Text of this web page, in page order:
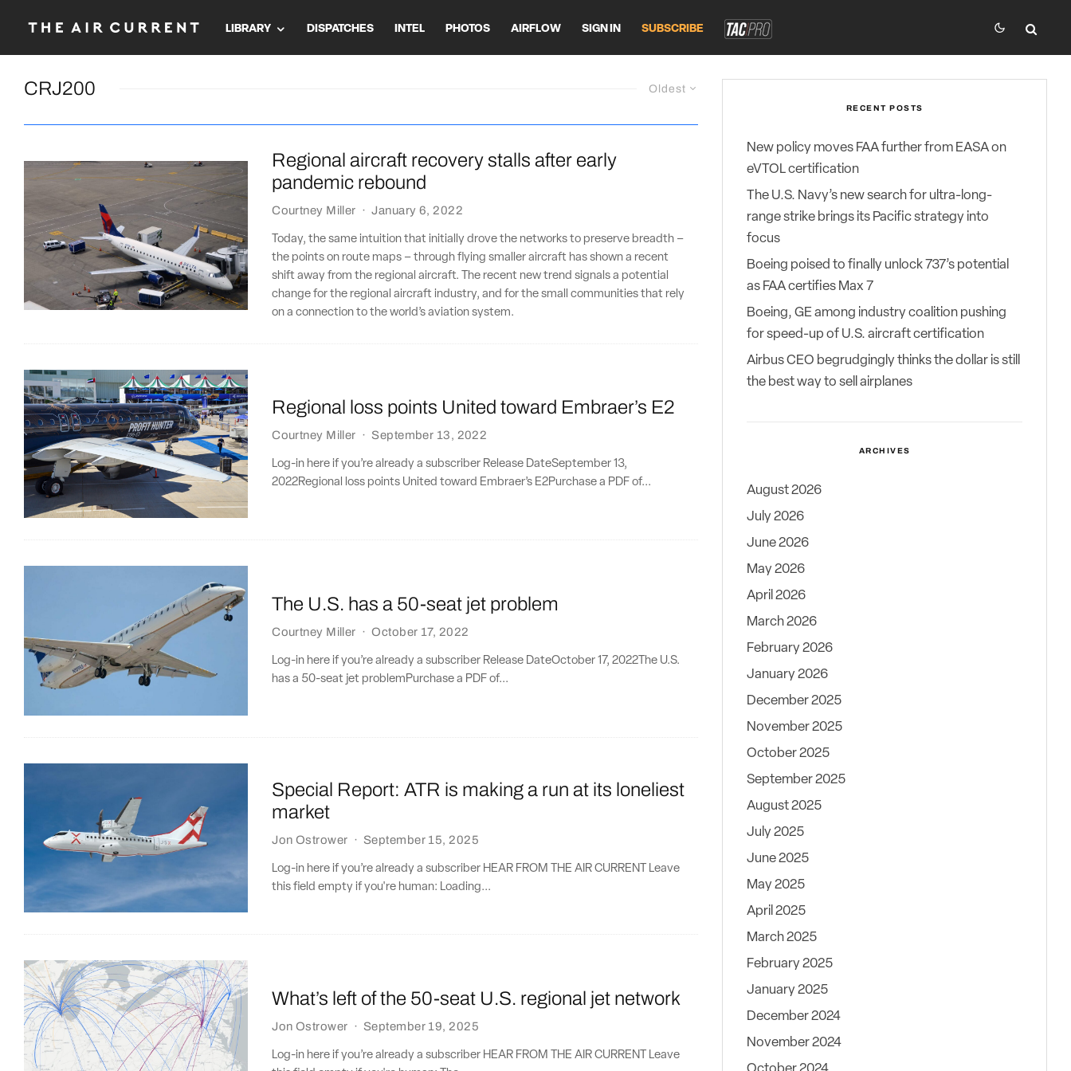
LIBRARY DISPATCHES INTEL PHOTOS AIRFLOW SIGN IN SUBSCRIBE
Oldest
CRJ200
Regional aircraft recovery stalls after early
pandemic rebound
Courtney Miller · January 6, 2022
Today, the same intuition that initially drove the networks to preserve breadth –
the points on route maps – through flying smaller aircraft has shown a recent
shift away from the regional aircraft. The recent new trend signals a potential
change for the regional aircraft industry, and for the small communities that rely
on a connection to the world’s aviation system.
Regional loss points United toward Embraer’s E2
Courtney Miller · September 13, 2022
Log-in here if you’re already a subscriber Release DateSeptember 13,
2022Regional loss points United toward Embraer’s E2Purchase a PDF of...
The U.S. has a 50-seat jet problem
Courtney Miller · October 17, 2022
Log-in here if you’re already a subscriber Release DateOctober 17, 2022The U.S.
has a 50-seat jet problemPurchase a PDF of...
Special Report: ATR is making a run at its loneliest
market
Jon Ostrower · September 15, 2025
Log-in here if you’re already a subscriber HEAR FROM THE AIR CURRENT Leave
this field empty if you're human: Loading...
What’s left of the 50-seat U.S. regional jet network
Jon Ostrower · September 19, 2025
Log-in here if you’re already a subscriber HEAR FROM THE AIR CURRENT Leave
RECENT POSTS
New policy moves FAA further from EASA on
eVTOL certification
The U.S. Navy’s new search for ultra-long-
range strike brings its Pacific strategy into
focus
Boeing poised to finally unlock 737’s potential
as FAA certifies Max 7
Boeing, GE among industry coalition pushing
for speed-up of U.S. aircraft certification
Airbus CEO begrudgingly thinks the dollar is still
the best way to sell airplanes
ARCHIVES
August 2026
July 2026
June 2026
May 2026
April 2026
March 2026
February 2026
January 2026
December 2025
November 2025
October 2025
September 2025
August 2025
July 2025
June 2025
May 2025
April 2025
March 2025
February 2025
January 2025
December 2024
November 2024